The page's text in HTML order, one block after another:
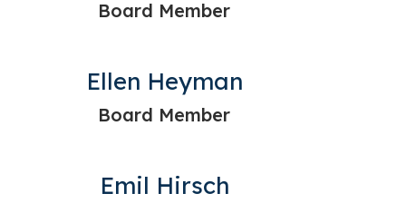
Board Member
Ellen Heyman
Board Member
Emil Hirsch